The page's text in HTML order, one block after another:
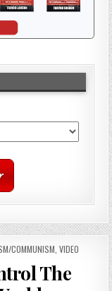
COMMUNISM VIDEO
The